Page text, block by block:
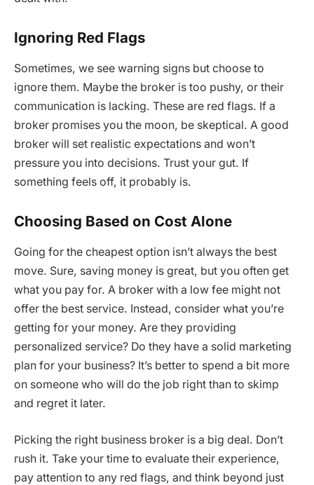
Ignoring Red Flags
Sometimes, we see warning signs but choose to
ignore them. Maybe the broker is too pushy, or their
communication is lacking. These are red flags. If a
broker promises you the moon, be skeptical. A good
broker will set realistic expectations and won’t
pressure you into decisions. Trust your gut. If
something feels off, it probably is.
Choosing Based on Cost Alone
Going for the cheapest option isn’t always the best
move. Sure, saving money is great, but you often get
what you pay for. A broker with a low fee might not
offer the best service. Instead, consider what you’re
getting for your money. Are they providing
personalized service? Do they have a solid marketing
plan for your business? It’s better to spend a bit more
on someone who will do the job right than to skimp
and regret it later.
Picking the right business broker is a big deal. Don’t
rush it. Take your time to evaluate their experience,
pay attention to any red flags, and think beyond just